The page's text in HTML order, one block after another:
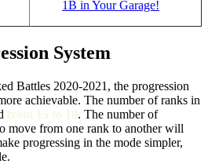
1B in Your Garage!
System
Battles 2020-2021, the progression
achievable. The number of ranks in
from 15 to 10. The number of
move from one rank to another will
progressing in the mode simpler,